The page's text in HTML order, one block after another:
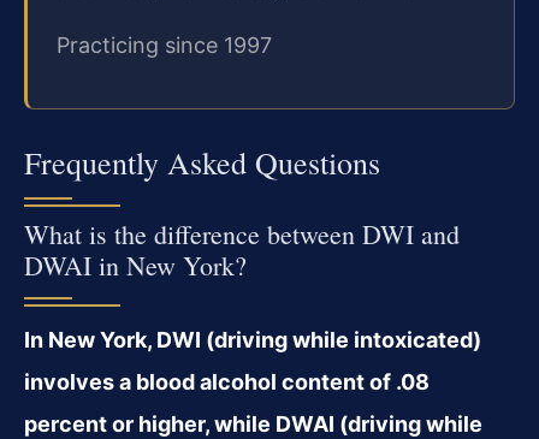
Practicing since 1997
Frequently Asked Questions
What is the difference between DWI and
DWAI in New York?
In New York, DWI (driving while intoxicated)
involves a blood alcohol content of .08
percent or higher, while DWAI (driving while